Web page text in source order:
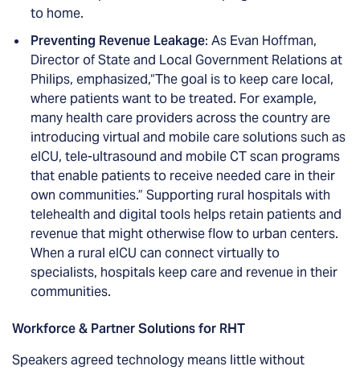
to home.
Preventing Revenue Leakage: As Evan Hoffman,
Director of State and Local Government Relations at
Philips, emphasized,“The goal is to keep care local,
where patients want to be treated. For example,
many health care providers across the country are
introducing virtual and mobile care solutions such as
eICU, tele-ultrasound and mobile CT scan programs
that enable patients to receive needed care in their
own communities.” Supporting rural hospitals with
telehealth and digital tools helps retain patients and
revenue that might otherwise flow to urban centers.
When a rural eICU can connect virtually to
specialists, hospitals keep care and revenue in their
communities.
Workforce & Partner Solutions for RHT
Speakers agreed technology means little without